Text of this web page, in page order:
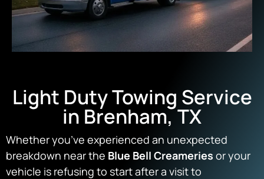
Light Duty Towing Service
in Brenham, TX
Whether you’ve experienced an unexpected
breakdown near the Blue Bell Creameries or your
vehicle is refusing to start after a visit to